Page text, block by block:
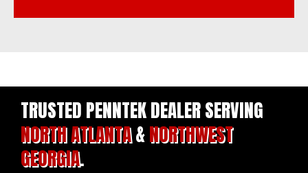
TRUSTED PENNTEK DEALER SERVING
NORTH ATLANTA&NORTHWEST
GEORGIA.